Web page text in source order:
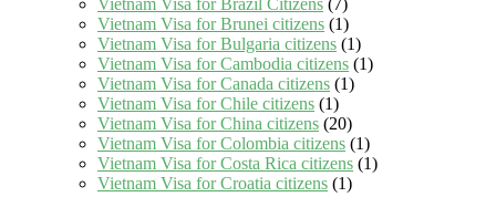
Vietnam Visa for Brazil Citizens (7)
Vietnam Visa for Brunei citizens (1)
Vietnam Visa for Bulgaria citizens (1)
Vietnam Visa for Cambodia citizens (1)
Vietnam Visa for Canada citizens (1)
Vietnam Visa for Chile citizens (1)
Vietnam Visa for China citizens (20)
Vietnam Visa for Colombia citizens (1)
Vietnam Visa for Costa Rica citizens (1)
Vietnam Visa for Croatia citizens (1)